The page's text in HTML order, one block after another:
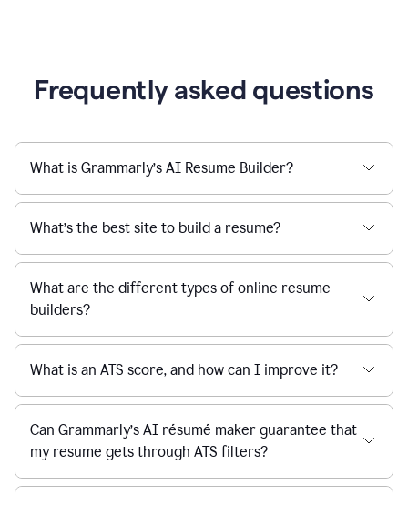
Frequently asked questions
What is Grammarly’s AI Resume Builder?
What’s the best site to build a resume?
What are the different types of online resume
builders?
What is an ATS score, and how can I improve it?
Can Grammarly’s AI résumé maker guarantee that
my resume gets through ATS filters?